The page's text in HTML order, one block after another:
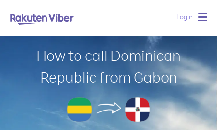
Login
How to call Dominican
Republic from Gabon